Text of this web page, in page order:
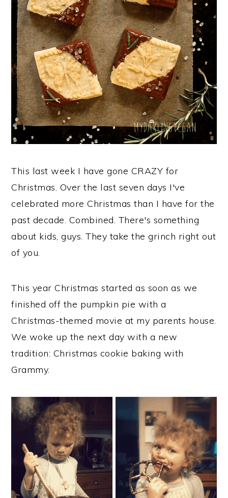
This last week I have gone CRAZY for
Christmas. Over the last seven days I've
celebrated more Christmas than I have for the
past decade. Combined. There's something
about kids, guys. They take the grinch right out
of you.
This year Christmas started as soon as we
finished off the pumpkin pie with a
Christmas-themed movie at my parents house.
We woke up the next day with a new
tradition: Christmas cookie baking with
Grammy.